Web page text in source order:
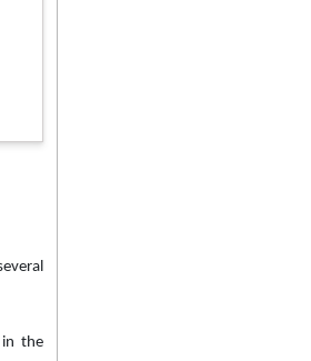
in the